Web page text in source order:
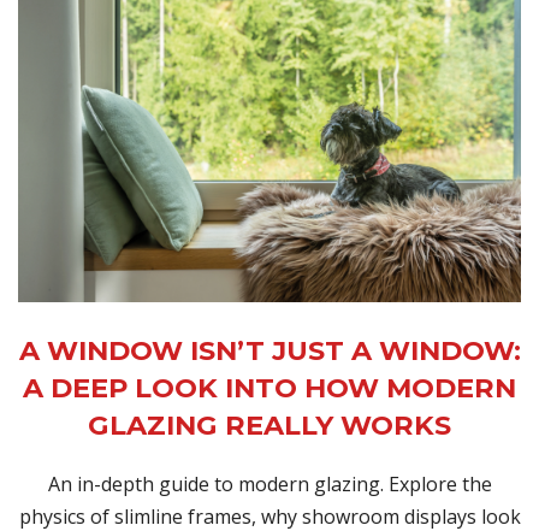
A WINDOW ISN’T JUST A WINDOW:
A DEEP LOOK INTO HOW MODERN
GLAZING REALLY WORKS
An in-depth guide to modern glazing. Explore the
physics of slimline frames, why showroom displays look